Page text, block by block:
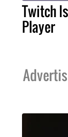
Twitch
Player